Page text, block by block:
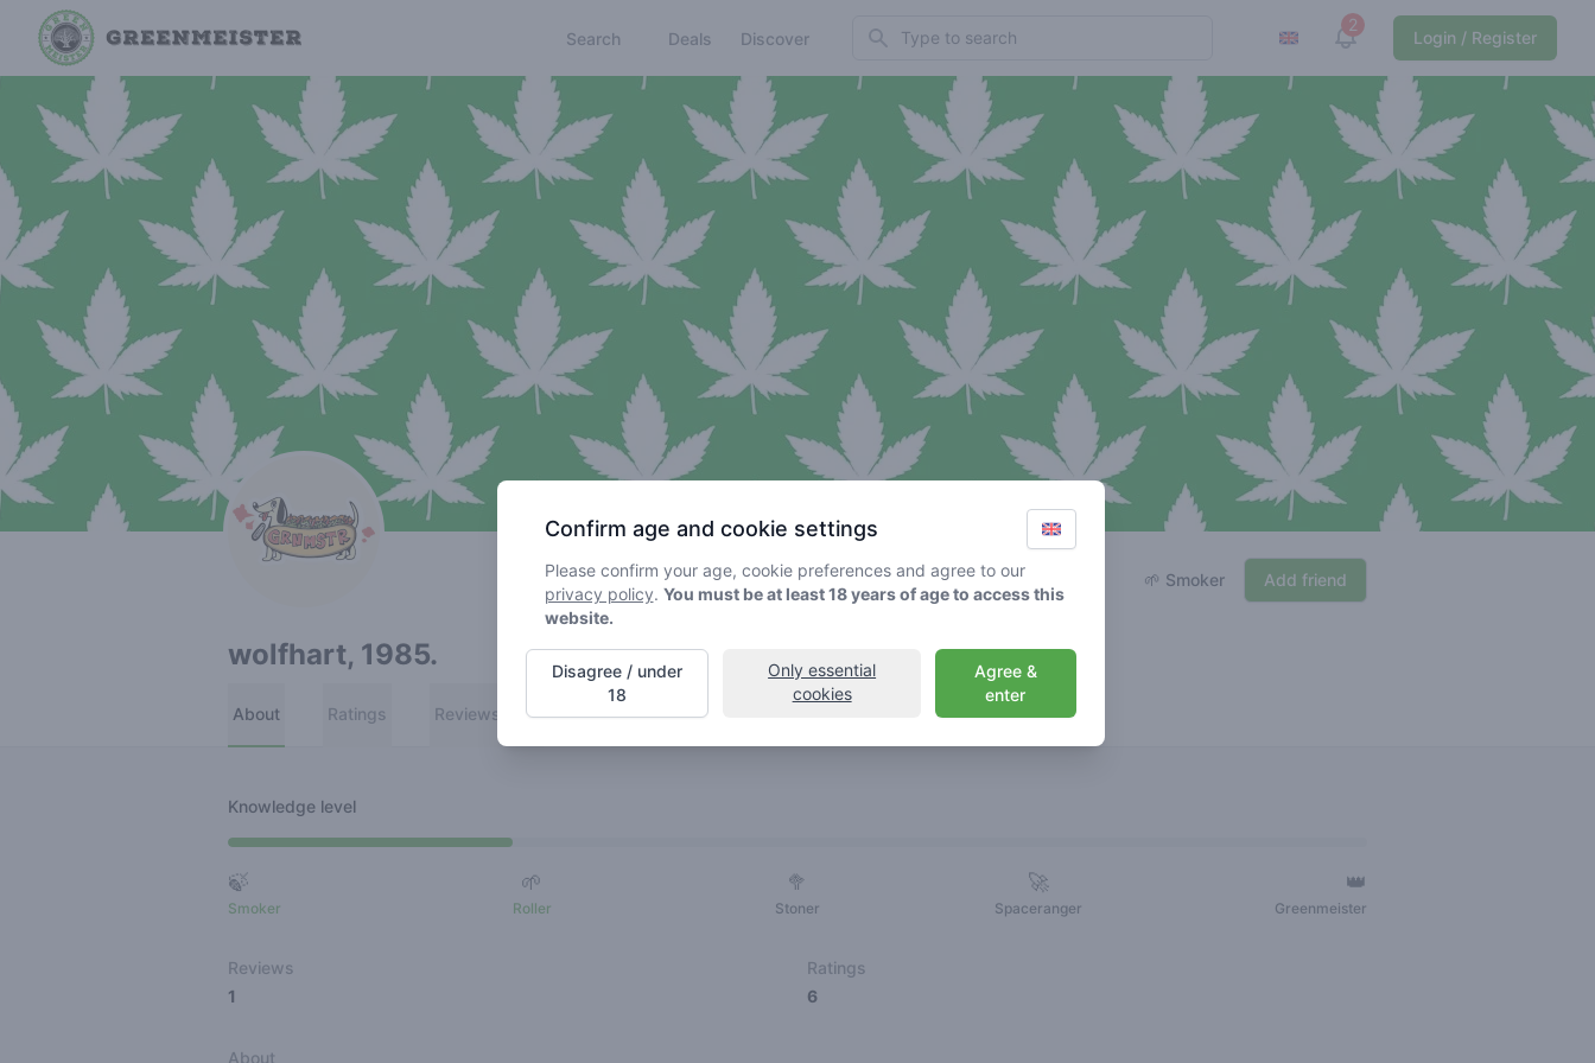
Search Deals Discover Search 2
View notifications
Login / Register
🌱 Smoker Add friend
wolfhart, 1985.
About Ratings Reviews Friends
Knowledge level
🍃
Smoker
🌱
Roller
🥦
Stoner
🚀
Spaceranger
👑
Greenmeister
Reviews
1
Ratings
6
About
Confirm age and cookie settings
Please confirm your age, cookie preferences and agree to our
privacy policy. You must be at least 18 years of age to access this
website.
Agree &
enter
Only essential
cookies
Disagree / under
18